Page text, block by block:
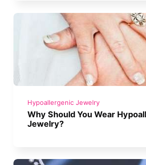
Hypoallergenic Jewelry
Why Should You Wear
Jewelry?